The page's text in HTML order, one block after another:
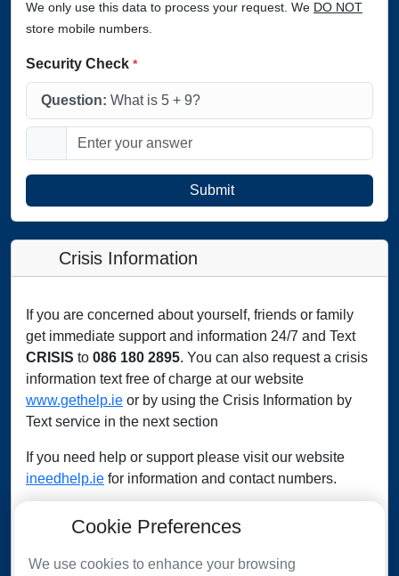
We only use this data to process your request. We DO NOT
store mobile numbers.
Security Check *
Question: What is 5 + 9?
Submit
Crisis Information
If you are concerned about yourself, friends or family
get immediate support and information 24/7 and Text
CRISIS to 086 180 2895. You can also request a crisis
information text free of charge at our website
www.gethelp.ie or by using the Crisis Information by
Text service in the next section
If you need help or support please visit our website
ineedhelp.ie for information and contact numbers.
In case of an emergency
Cookie Preferences
We use cookies to enhance your browsing